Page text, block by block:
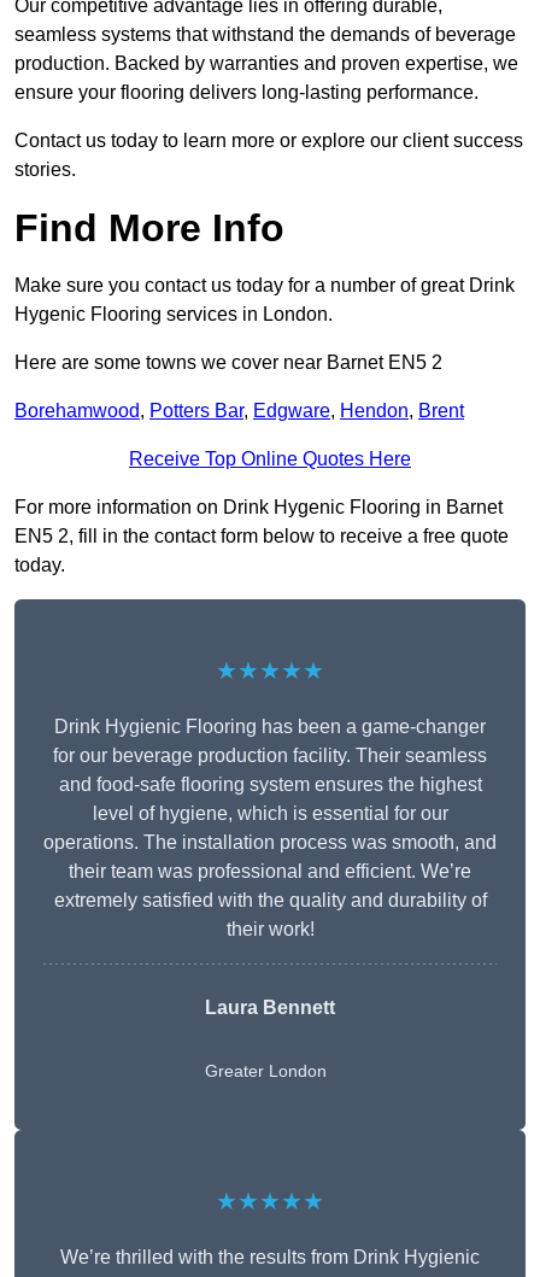
Our competitive advantage lies in offering durable,
seamless systems that withstand the demands of beverage
production. Backed by warranties and proven expertise, we
ensure your flooring delivers long-lasting performance.
Contact us today to learn more or explore our client success
stories.
Find More Info
Make sure you contact us today for a number of great Drink
Hygenic Flooring services in London.
Here are some towns we cover near Barnet EN5 2
Borehamwood, Potters Bar, Edgware, Hendon, Brent
Receive Top Online Quotes Here
For more information on Drink Hygenic Flooring in Barnet
EN5 2, fill in the contact form below to receive a free quote
today.
★★★★★
Drink Hygienic Flooring has been a game-changer
for our beverage production facility. Their seamless
and food-safe flooring system ensures the highest
level of hygiene, which is essential for our
operations. The installation process was smooth, and
their team was professional and efficient. We’re
extremely satisfied with the quality and durability of
their work!
Laura Bennett
Greater London
★★★★★
We’re thrilled with the results from Drink Hygienic